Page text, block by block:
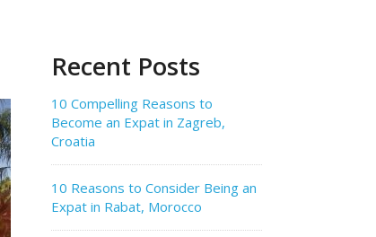
Recent Posts
10 Compelling Reasons to
Become an Expat in Zagreb,
Croatia
10 Reasons to Consider Being an
Expat in Rabat, Morocco